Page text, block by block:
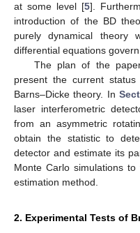
at some level [5].
introduction of the BD
purely dynamical theory
differential equations
The plan of the
present the current
Barns–Dicke theory. In
laser interferometric
from an asymmetric
obtain the statistic to
detector and estimate its
Monte Carlo simulations
estimation method.
2. Experimental Tests of